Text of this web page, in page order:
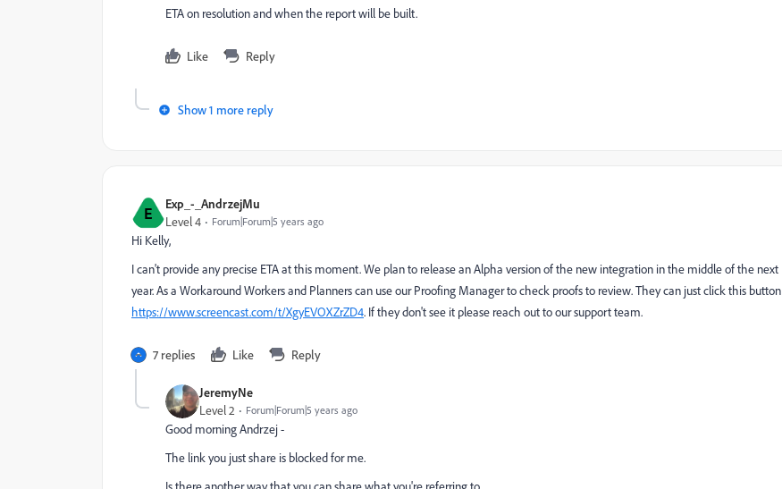
ETA on resolution and when the report will be built.
Like Reply
Show 1 more reply
E Exp_-_AndrzejMu
Level 4 Forum|Forum|5 years ago
Hi Kelly,
I can't provide any precise ETA at this moment. We plan to release an Alpha version of the new integration in the middle of the next
year. As a Workaround Workers and Planners can use our Proofing Manager to check proofs to review. They can just click this button
https://www.screencast.com/t/XgyEVOXZrZD4. If they don't see it please reach out to our support team.
7 replies Like Reply
JeremyNe
Level 2 Forum|Forum|5 years ago
Good morning Andrzej -
The link you just share is blocked for me.